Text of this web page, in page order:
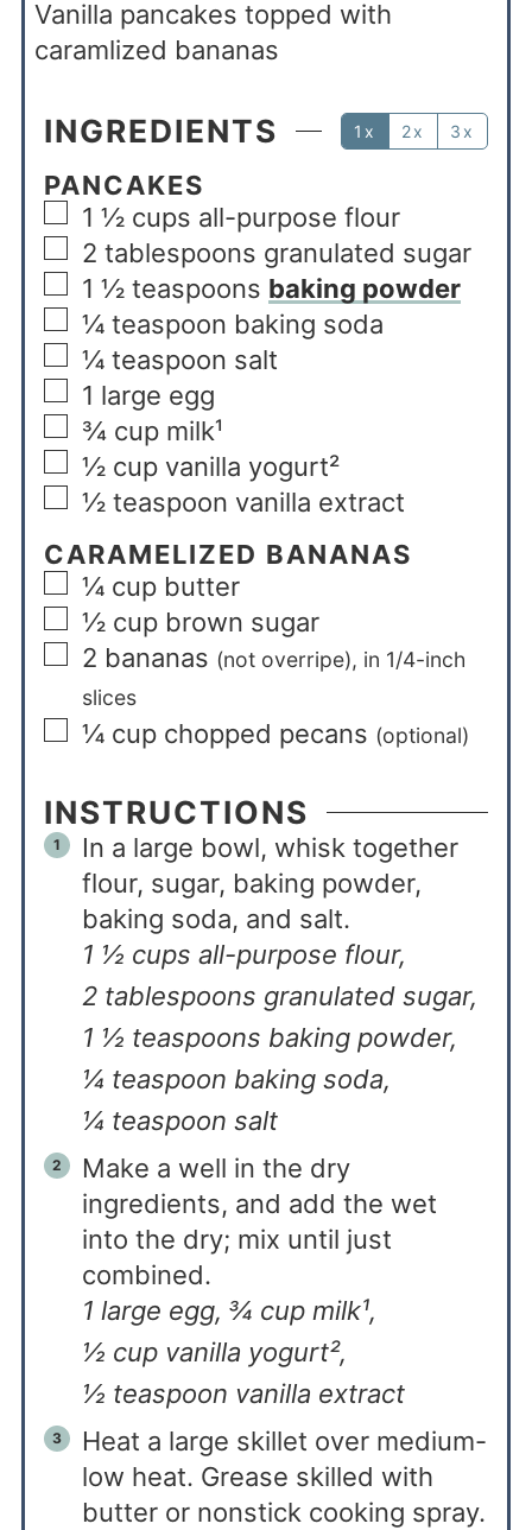
Vanilla pancakes topped with
caramlized bananas
INGREDIENTS 1x 2x 3x
PANCAKES
1 ½ cups all-purpose flour
2 tablespoons granulated sugar
1 ½ teaspoons baking powder
¼ teaspoon baking soda
¼ teaspoon salt
1 large egg
¾ cup milk¹
½ cup vanilla yogurt²
½ teaspoon vanilla extract
CARAMELIZED BANANAS
¼ cup butter
½ cup brown sugar
2 bananas (not overripe), in 1/4-inch
slices
¼ cup chopped pecans (optional)
INSTRUCTIONS
In a large bowl, whisk together
flour, sugar, baking powder,
baking soda, and salt.
1 ½ cups all-purpose flour,
2 tablespoons granulated sugar,
1 ½ teaspoons baking powder,
¼ teaspoon baking soda,
¼ teaspoon salt
Make a well in the dry
ingredients, and add the wet
into the dry; mix until just
combined.
1 large egg, ¾ cup milk¹,
½ cup vanilla yogurt²,
½ teaspoon vanilla extract
Heat a large skillet over medium-
low heat. Grease skilled with
butter or nonstick cooking spray.